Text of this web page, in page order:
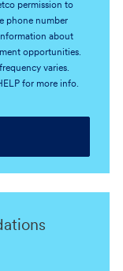
permission to
phone number
about
opportunities.
varies.
for more info.